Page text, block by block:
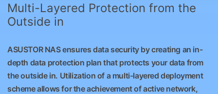
Multi-Layered Protection from the
Outside in
ASUSTOR NAS ensures data security by creating an in-
depth data protection plan that protects your data from
the outside in. Utilization of a multi-layered deployment
scheme allows for the achievement of active network,